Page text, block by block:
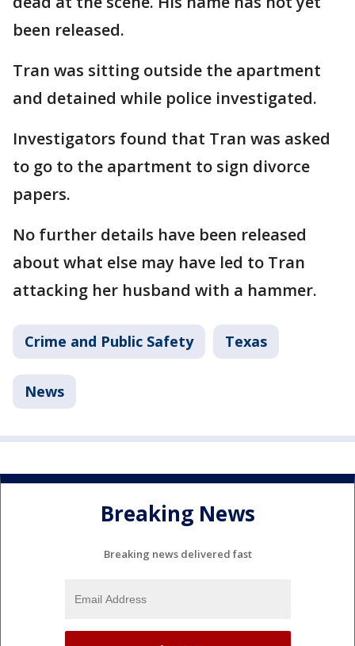
been released.
Tran was sitting outside the apartment
and detained while police investigated.
Investigators found that Tran was asked
to go to the apartment to sign divorce
papers.
No further details have been released
about what else may have led to Tran
attacking her husband with a hammer.
Crime and Public Safety Texas
News
Breaking News
Breaking news delivered fast